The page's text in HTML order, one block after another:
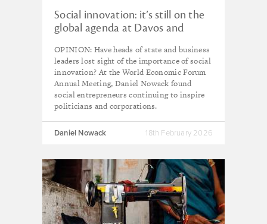
Social innovation: it’s still on the
global agenda at Davos and
OPINION: Have heads of state and business
leaders lost sight of the importance of social
innovation? At the World Economic Forum
Annual Meeting, Daniel Nowack found
social entrepreneurs continuing to inspire
politicians and corporations.
Daniel Nowack 18th February 2026